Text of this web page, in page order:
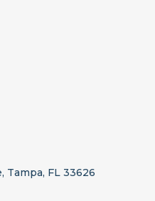
Tampa, FL 33626